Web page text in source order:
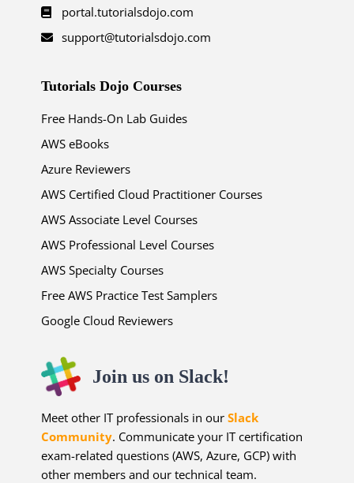
portal.tutorialsdojo.com
support@tutorialsdojo.com
Tutorials Dojo Courses
Free Hands-On Lab Guides
AWS eBooks
Azure Reviewers
AWS Certified Cloud Practitioner Courses
AWS Associate Level Courses
AWS Professional Level Courses
AWS Specialty Courses
Free AWS Practice Test Samplers
Google Cloud Reviewers
Join us on Slack!
Meet other IT professionals in ourSlack
Community. Communicate your IT certification
exam-related questions (AWS, Azure, GCP) with
other members and our technical team.